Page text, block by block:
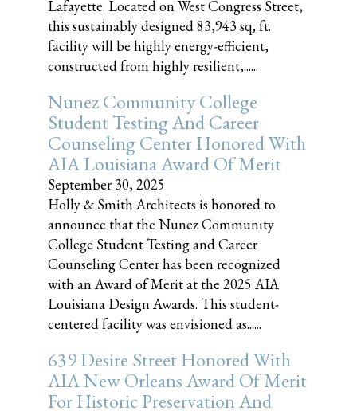
Lafayette. Located on West Congress Street,
this sustainably designed 83,943 sq, ft.
facility will be highly energy-efficient,
constructed from highly resilient,......
Nunez Community College
Student Testing And Career
Counseling Center Honored With
AIA Louisiana Award Of Merit
September 30, 2025
Holly & Smith Architects is honored to
announce that the Nunez Community
College Student Testing and Career
Counseling Center has been recognized
with an Award of Merit at the 2025 AIA
Louisiana Design Awards. This student-
centered facility was envisioned as......
639 Desire Street Honored With
AIA New Orleans Award Of Merit
For Historic Preservation And